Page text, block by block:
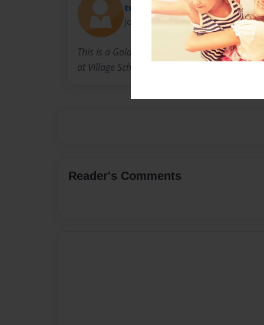
twid
Joined: May-07-2011
This is a Gold Rush project made by the 4th
at Village School in Campbell California in
Reader's Comments